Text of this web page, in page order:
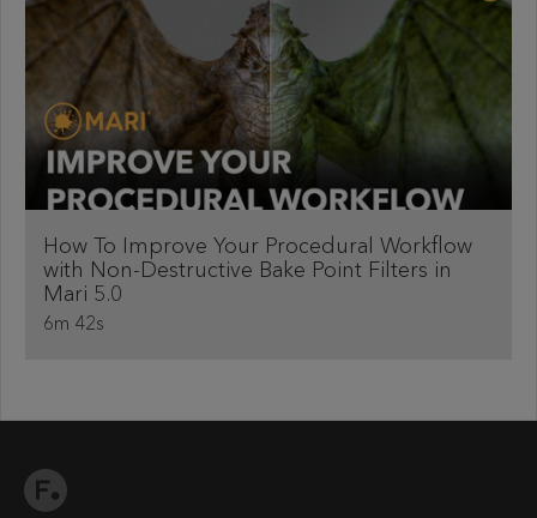
How To Improve Your Procedural Workflow
with Non-Destructive Bake Point Filters in
Mari 5.0
6m 42s